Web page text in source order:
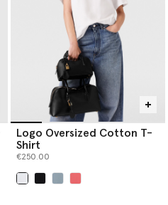
Logo Oversized Cotton T-
Shirt
€250.00